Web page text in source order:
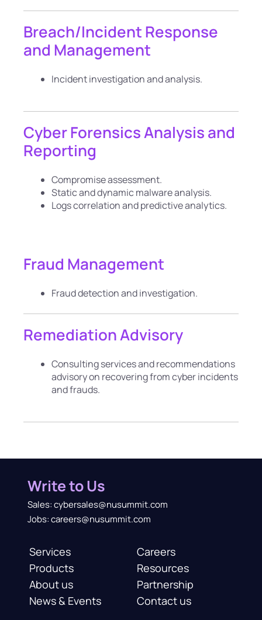
Breach/Incident Response
and Management
Incident investigation and analysis.
Cyber Forensics Analysis and
Reporting
Compromise assessment.
Static and dynamic malware analysis.
Logs correlation and predictive analytics.
Fraud Management
Fraud detection and investigation.
Remediation Advisory
Consulting services and recommendations
advisory on recovering from cyber incidents
and frauds.
Write to Us
Sales: cybersales@nusummit.com
Jobs: careers@nusummit.com
Services
Products
About us
News & Events
Careers
Resources
Partnership
Contact us